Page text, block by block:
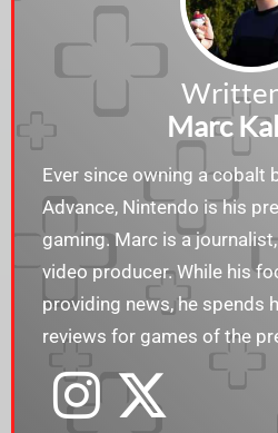
Marc
Ever since owning a cobalt
Advance, Nintendo is his
gaming. Marc is a
video producer. While his
providing news, he spends
reviews for games of the